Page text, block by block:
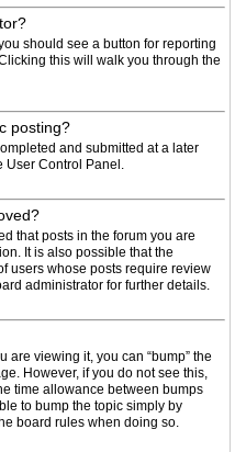
should see a button for reporting
this will walk you through the
posting?
and submitted at a later
User Control Panel.
that posts in the forum you are
It is also possible that the
users whose posts require review
administrator for further details.
are viewing it, you can “bump” the
However, if you do not see this,
time allowance between bumps
to bump the topic simply by
board rules when doing so.